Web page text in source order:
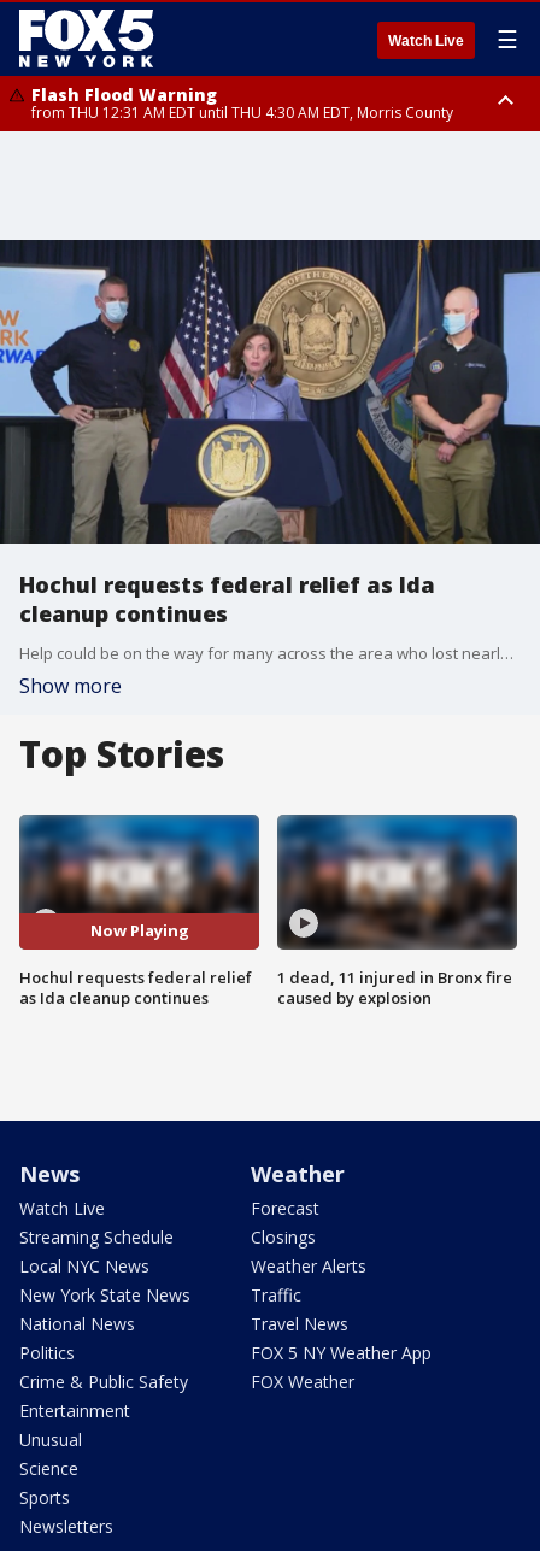
Watch Live ☰
Flash Flood Warning
from THU 12:31 AM EDT until THU 4:30 AM EDT, Morris County
Hochul requests federal relief as Ida
cleanup continues
Help could be on the way for many across the area who lost nearly everything during last week's flooding caused by the remnants of Hurricane Ida.
Show more
Top Stories
Now Playing
Hochul requests federal relief
as Ida cleanup continues
1 dead, 11 injured in Bronx fire
caused by explosion
News
Watch Live
Streaming Schedule
Local NYC News
New York State News
National News
Politics
Crime & Public Safety
Entertainment
Unusual
Science
Sports
Newsletters
Weather
Forecast
Closings
Weather Alerts
Traffic
Travel News
FOX 5 NY Weather App
FOX Weather